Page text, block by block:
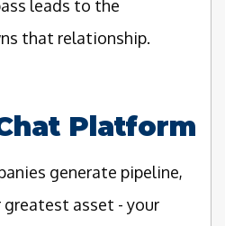
leads to the
that relationship.
Platform
generate pipeline,
asset - your